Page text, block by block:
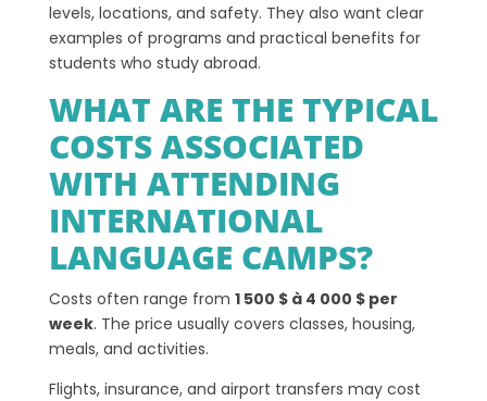
levels, locations, and safety. They also want clear
examples of programs and practical benefits for
students who study abroad.
WHAT ARE THE TYPICAL
COSTS ASSOCIATED
WITH ATTENDING
INTERNATIONAL
LANGUAGE CAMPS?
Costs often range from 1 500 $ à 4 000 $ per
week. The price usually covers classes, housing,
meals, and activities.
Flights, insurance, and airport transfers may cost